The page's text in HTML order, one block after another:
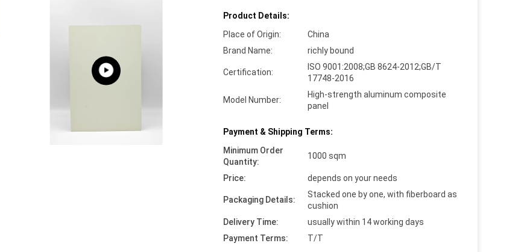
Product Details:
Place of Origin:
China
Brand Name:
richly bound
Certification:
ISO 9001:2008;GB 8624-2012;GB/T
17748-2016
Model Number:
High-strength aluminum composite
panel
Payment & Shipping Terms:
Minimum Order
Quantity:
1000 sqm
Price: depends on your needs
Packaging Details:
Stacked one by one, with fiberboard as
cushion
Delivery Time:
usually within 14 working days
Payment Terms:
T/T